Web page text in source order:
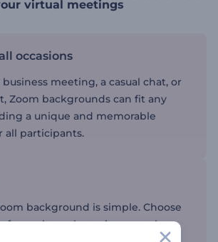
virtual meetings
occasions
meeting, a casual chat, or
Zoom backgrounds can fit any
a unique and memorable
all participants.
background is simple. Choose
templates that suit your style or